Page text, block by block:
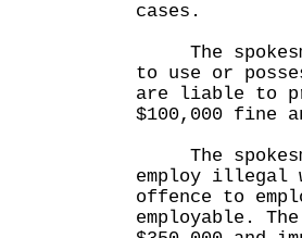
cases.
The
to use or
are liable to
$100,000 fine
The
employ illegal
offence to
employable.